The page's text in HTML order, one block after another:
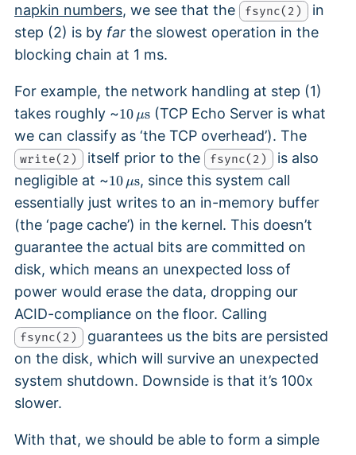
napkin numbers, we see that the fsync(2) in
step (2) is by far the slowest operation in the
blocking chain at 1 ms.
For example, the network handling at step (1)
takes roughly ~1
\,
\
m
u
\
te
x
{
s
}
10 μs (TCP Echo Server is what
we can classify as ‘the TCP overhead’). The
write(2) itself prior to the fsync(2) is also
negligible at ~1
0
\,
\
m
\
te
x
{
s
}
10 μs, since this system call
essentially just writes to an in-memory buffer
(the ‘page cache’) in the kernel. This doesn’t
guarantee the actual bits are committed on
disk, which means an unexpected loss of
power would erase the data, dropping our
ACID-compliance on the floor. Calling
fsync(2) guarantees us the bits are persisted
on the disk, which will survive an unexpected
system shutdown. Downside is that it’s 100x
slower.
With that, we should be able to form a simple